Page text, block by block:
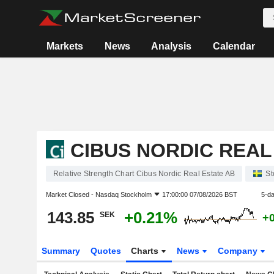
Markets News Analysis Calendar
CIBUS NORDIC
Relative Strength Chart Cibus Nordic Real Estate AB
Market Closed - Nasdaq Stockholm 17:00:00 07/08/2026 BST 5-
143.85 SEK +0.21%
Summary Quotes Charts News Company